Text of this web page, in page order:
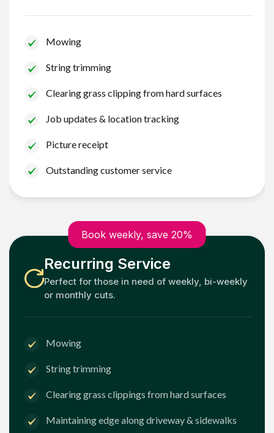
Mowing
String trimming
Clearing grass clipping from hard surfaces
Job updates & location tracking
Picture receipt
Outstanding customer service
Book weekly, save 20%
Recurring Service
Perfect for those in need of weekly, bi-weekly
or monthly cuts.
Mowing
String trimming
Clearing grass clippings from hard surfaces
Maintaining edge along driveway & sidewalks